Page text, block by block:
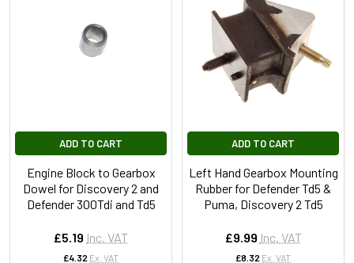
ADD TO CART
Engine Block to Gearbox
Dowel for Discovery 2 and
Defender 300Tdi and Td5
£5.19 Inc. VAT
£4.32 Ex. VAT
ADD TO CART
Left Hand Gearbox Mounting
Rubber for Defender Td5 &
Puma, Discovery 2 Td5
£9.99 Inc. VAT
£8.32 Ex. VAT